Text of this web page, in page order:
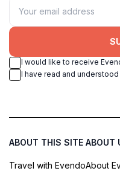
I would like to receive
I have read and understood
ABOUT THIS SITE
Travel with Evendo
ABOUT
About